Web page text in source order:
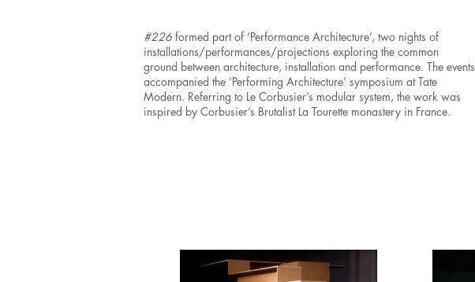
#226 formed part of ‘Performance Architecture’, two nights of
installations/performances/projections exploring the common
ground between architecture, installation and performance. The events
accompanied the ‘Performing Architecture’ symposium at Tate
Modern. Referring to Le Corbusier’s modular system, the work was
inspired by Corbusier’s Brutalist La Tourette monastery in France.